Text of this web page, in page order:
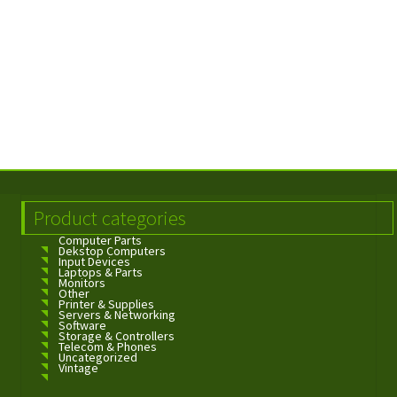
Product categories
Computer Parts
Dekstop Computers
Input Devices
Laptops & Parts
Monitors
Other
Printer & Supplies
Servers & Networking
Software
Storage & Controllers
Telecom & Phones
Uncategorized
Vintage